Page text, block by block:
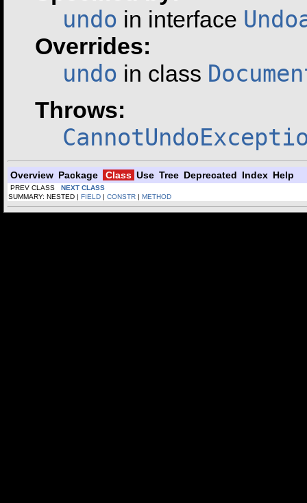
undo in interface
Overrides:
undo in class
Throws:
Overview Package Class Use Tree Deprecated Index Help
PREV CLASS NEXT CLASS
SUMMARY: NESTED | FIELD | CONSTR | METHOD